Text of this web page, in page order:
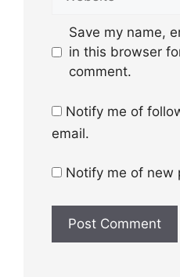
Save my name,
in this browser
comment.
Notify me of
email.
Notify me of new